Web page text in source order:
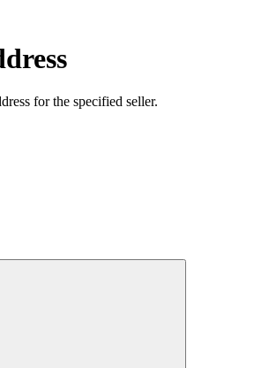
for the specified seller.